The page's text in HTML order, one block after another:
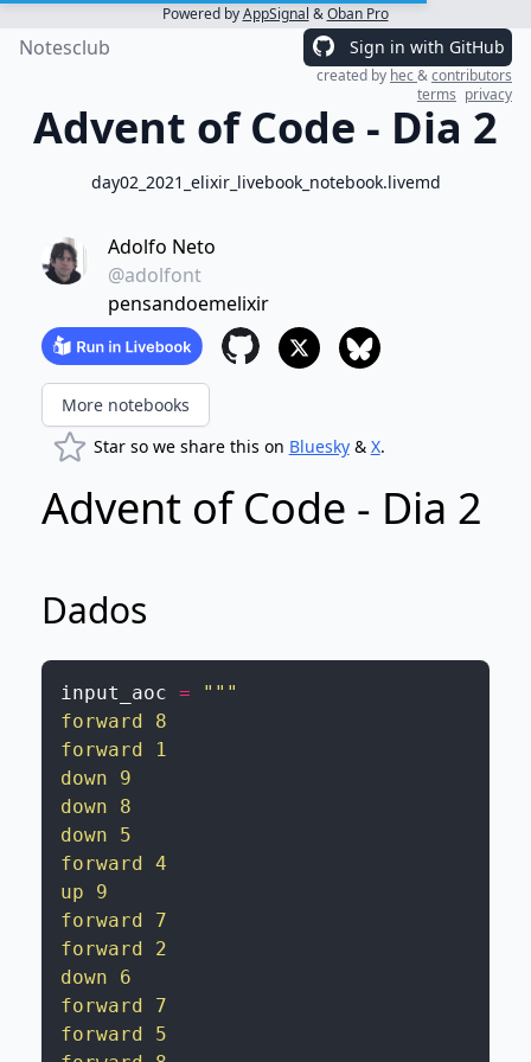
Powered byAppSignal &Oban Pro
Notesclub Sign in with GitHub
created by hec&contributors
terms privacy
Advent of Code - Dia 2
day02_2021_elixir_livebook_notebook.livemd
Adolfo Neto
@adolfont
pensandoemelixir
More notebooks
Star so we share this on Bluesky& X.
Advent of Code - Dia 2
Dados
input_aoc =
"""
forward 8
forward 1
down 9
down 8
down 5
forward 4
up 9
forward 7
forward 2
down 6
forward 7
forward 5